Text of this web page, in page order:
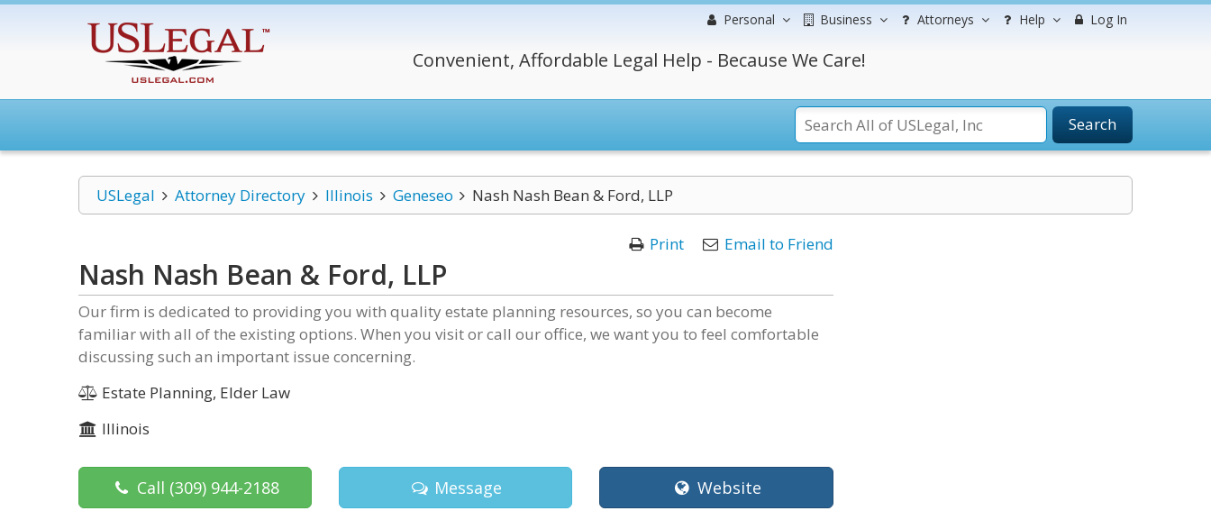
Personal Business Attorneys Help Log In
Convenient, Affordable Legal Help - Because We Care!
Search
USLegal Attorney Directory Illinois Geneseo Nash Nash Bean & Ford, LLP
Print Email to Friend
Nash Nash Bean & Ford, LLP
Our firm is dedicated to providing you with quality estate planning resources, so you can become
familiar with all of the existing options. When you visit or call our office, we want you to feel comfortable
discussing such an important issue concerning.
Estate Planning, Elder Law
Illinois
Call (309) 944-2188 Message Website